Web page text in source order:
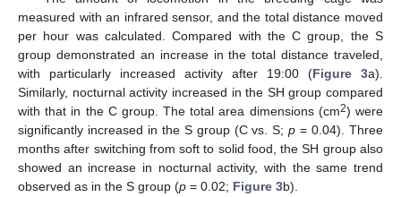
measured with an infrared sensor, and the total distance moved
per hour was calculated. Compared with the C group, the S
group demonstrated an increase in the total distance traveled,
with particularly increased activity after 19:00 (Figure 3a).
Similarly, nocturnal activity increased in the SH group compared
with that in the C group. The total area dimensions (cm2) were
significantly increased in the S group (C vs. S;p = 0.04). Three
months after switching from soft to solid food, the SH group also
showed an increase in nocturnal activity, with the same trend
observed as in the S group (p = 0.02; Figure 3b).